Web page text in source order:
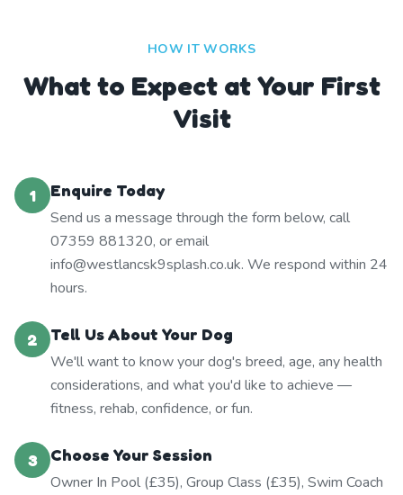
HOW IT WORKS
What to Expect at Your First
Visit
1
Enquire Today
Send us a message through the form below, call
07359 881320, or email
info@westlancsk9splash.co.uk. We respond within 24
hours.
2
Tell Us About Your Dog
We'll want to know your dog's breed, age, any health
considerations, and what you'd like to achieve —
fitness, rehab, confidence, or fun.
3
Choose Your Session
Owner In Pool (£35), Group Class (£35), Swim Coach